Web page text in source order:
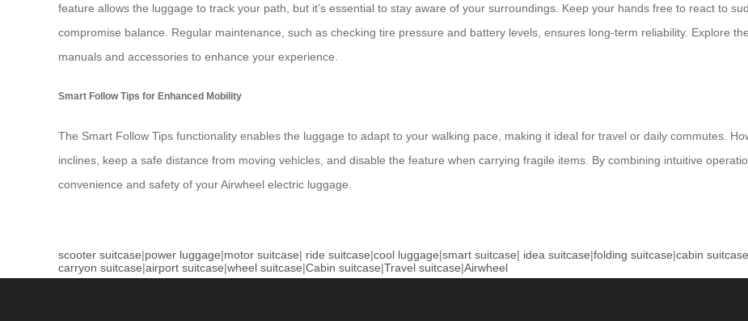
feature allows the luggage to track your path, but it’s essential to stay aware of your surroundings. Keep your hands free to react to
compromise balance. Regular maintenance, such as checking tire pressure and battery levels, ensures long-term reliability. Explore
manuals and accessories to enhance your experience.
Smart Follow Tips for Enhanced Mobility
The Smart Follow Tips functionality enables the luggage to adapt to your walking pace, making it ideal for travel or daily commutes.
inclines, keep a safe distance from moving vehicles, and disable the feature when carrying fragile items. By combining intuitive
convenience and safety of your Airwheel electric luggage.
scooter suitcase|power luggage|motor suitcase| ride suitcase|cool luggage|smart suitcase| idea suitcase|folding suitcase|cabin suitcase
carryon suitcase|airport suitcase|wheel suitcase|Cabin suitcase|Travel suitcase|Airwheel